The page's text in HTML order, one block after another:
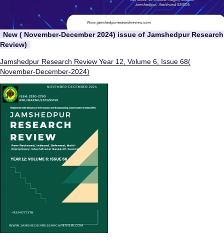
New ( November-December 2024) issue of Jamshedpur Research
Review)
Jamshedpur Research Review Year 12, Volume 6, Issue 68(
November-December-2024)